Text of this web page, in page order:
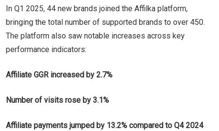
In Q1 2025, 44 new brands joined the Affilka platform,
bringing the total number of supported brands to over 450.
The platform also saw notable increases across key
performance indicators:
Affiliate GGR increased by 2.7%
Number of visits rose by 3.1%
Affiliate payments jumped by 13.2% compared to Q4 2024